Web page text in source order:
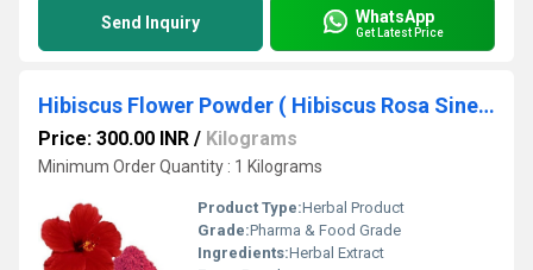
Send Inquiry WhatsApp
Get Latest Price
Hibiscus Flower Powder ( Hibiscus Rosa Sinensis Powder)
Price: 300.00 INR / Kilograms
Minimum Order Quantity : 1 Kilograms
Product Type:Herbal Product
Grade:Pharma & Food Grade
Ingredients:Herbal Extract